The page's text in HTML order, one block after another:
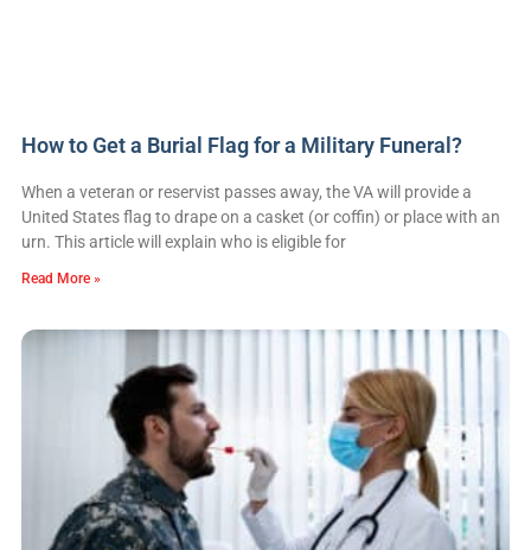
How to Get a Burial Flag for a Military Funeral?
When a veteran or reservist passes away, the VA will provide a
United States flag to drape on a casket (or coffin) or place with an
urn. This article will explain who is eligible for
Read More »